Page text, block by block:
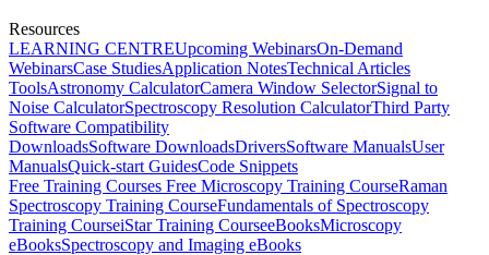
Resources
LEARNING CENTREUpcoming WebinarsOn-Demand
WebinarsCase StudiesApplication NotesTechnical Articles
ToolsAstronomy CalculatorCamera Window SelectorSignal to
Noise CalculatorSpectroscopy Resolution CalculatorThird Party
Software Compatibility
DownloadsSoftware DownloadsDriversSoftware ManualsUser
ManualsQuick-start GuidesCode Snippets
Free Training Courses Free Microscopy Training CourseRaman
Spectroscopy Training CourseFundamentals of Spectroscopy
Training CourseiStar Training CourseeBooksMicroscopy
eBooksSpectroscopy and Imaging eBooks